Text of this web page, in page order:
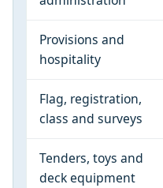
Provisions and
hospitality
Flag, registration,
class and surveys
Tenders, toys and
deck equipment